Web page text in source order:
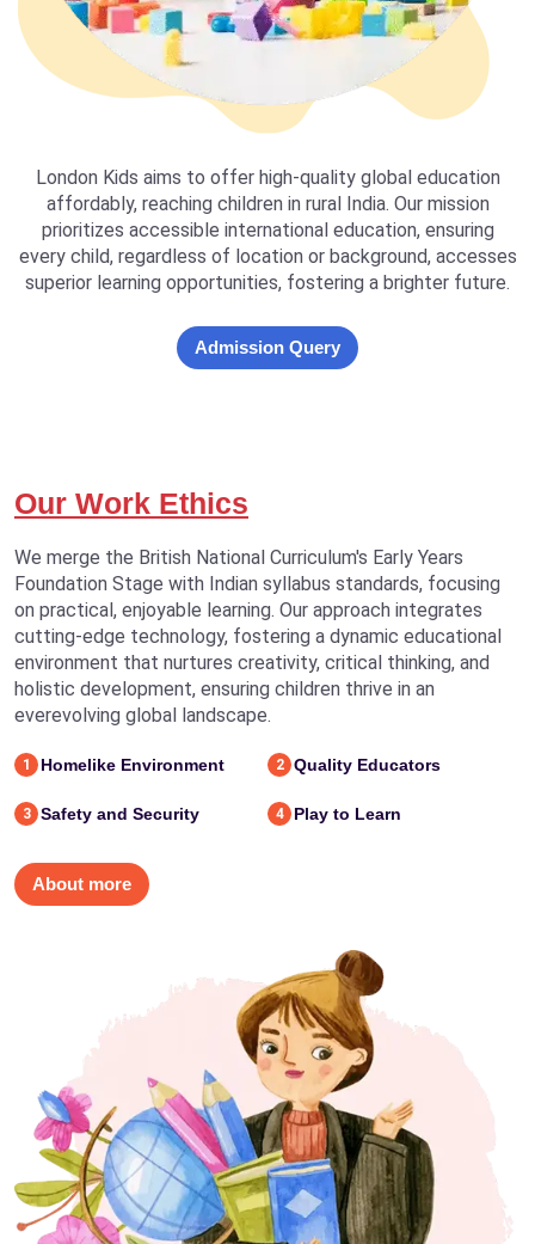
London Kids aims to offer high-quality global education
affordably, reaching children in rural India. Our mission
prioritizes accessible international education, ensuring
every child, regardless of location or background, accesses
superior learning opportunities, fostering a brighter future.
Admission Query
Our Work Ethics
We merge the British National Curriculum's Early Years
Foundation Stage with Indian syllabus standards, focusing
on practical, enjoyable learning. Our approach integrates
cutting-edge technology, fostering a dynamic educational
environment that nurtures creativity, critical thinking, and
holistic development, ensuring children thrive in an
everevolving global landscape.
1 Homelike Environment 2 Quality Educators
3 Safety and Security 4 Play to Learn
About more